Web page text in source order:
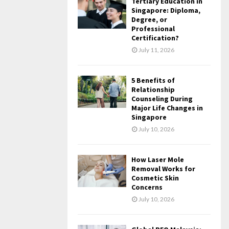
Singapore: Diploma,
Degree, or
Professional
Certification?
July 11, 2026
5 Benefits of
Relationship
Counseling During
Major Life Changes in
Singapore
July 10, 2026
How Laser Mole
Removal Works for
Cosmetic Skin
Concerns
July 10, 2026